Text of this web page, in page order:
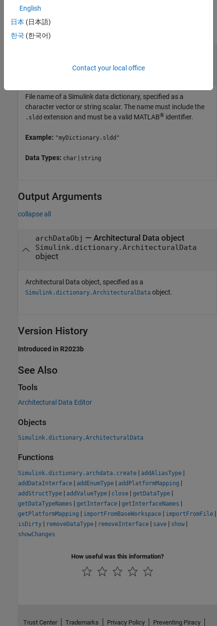
Input Arguments
collapse all
character vector|string scalar
File name of a Simulink data dictionary, specified as a
character vector or string scalar. The name must include the
.sldd extension and must be a valid MATLAB® identifier.
Example: "myDictionary.sldd"
Data Types: char | string
Output Arguments
collapse all
archDataObj — Architectural Data object
Simulink.dictionary.ArchitecturalData
object
Architectural Data object, specified as a
Simulink.dictionary.ArchitecturalData object.
Version History
Introduced in R2023b
See Also
Tools
Architectural Data Editor
Objects
Simulink.dictionary.ArchitecturalData
Functions
Simulink.dictionary.archdata.create | addAliasType |
addDataInterface | addEnumType | addPlatformMapping |
addStructType | addValueType | close | getDataType |
getDataTypeNames | getInterface | getInterfaceNames |
getPlatformMapping | importFromBaseWorkspace | importFromFile |
isDirty | removeDataType | removeInterface | save | show |
showChanges
How useful was this information?
English
日本 (日本語)
한국 (한국어)
Contact your local office
Trust Center Trademarks Privacy Policy Preventing Piracy